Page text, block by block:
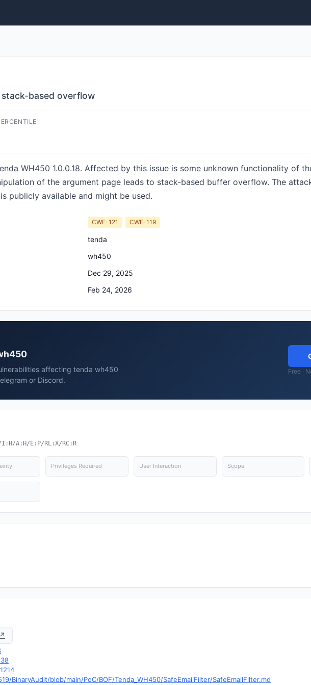
stack-based overflow
WH450 1.0.0.18. Affected by this issue is some unknown functionality of
of the argument page leads to stack-based buffer overflow. The
publicly available and might be used.
CWE-121 CWE-119
tenda
wh450
Dec 29, 2025
Feb 24, 2026
affecting tenda wh450
or Discord.
Free ·
I:H/A:H/E:P/RL:X/RC:R
Privileges Required User Interaction Scope
BinaryAudit/blob/main/PoC/BOF/Tenda_WH450/SafeEmailFilter/SafeEmailFilter.md